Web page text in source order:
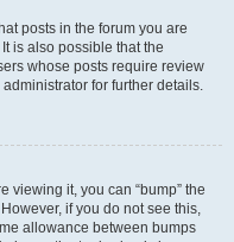
posts in the forum you are
is also possible that the
whose posts require review
for further details.
viewing it, you can “bump” the
if you do not see this,
allowance between bumps